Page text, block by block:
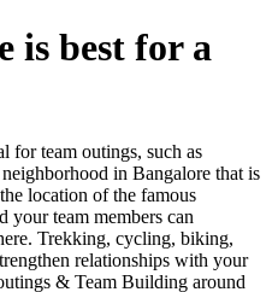
is best for a
for team outings, such as
in Bangalore that is
location of the famous
team members can
Trekking, cycling, biking,
relationships with your
& Team Building around